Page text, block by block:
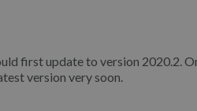
first update to version 2020.2.
version very soon.